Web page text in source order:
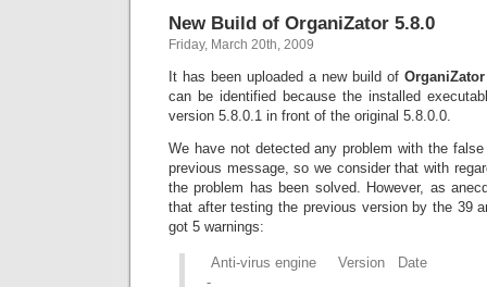
New Build of OrganiZator 5.8.0
Friday, March 20th, 2009
It has been uploaded a new build of
can be identified because the installed
version 5.8.0.1 in front of the original 5.8.0.0.
We have not detected any problem with the
previous message, so we consider that with
the problem has been solved. However, as
that after testing the previous version by the 39
got 5 warnings:
Anti-virus engine Version Date
-